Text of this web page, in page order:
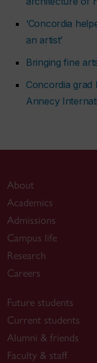
‘Concordia
an artist’
Bringing fine
Concordia grad
Annecy
About
Academics
Admissions
Campus life
Research
Careers
Future students
Current students
Alumni & friends
Faculty & staff